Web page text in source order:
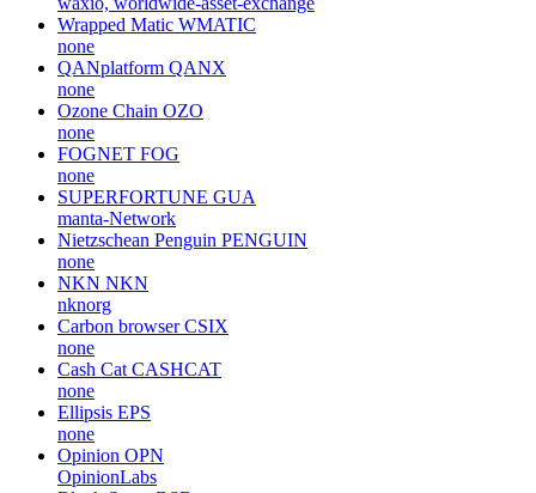
Wrapped Matic WMATIC
none
QANplatform QANX
none
Ozone Chain OZO
none
FOGNET FOG
none
SUPERFORTUNE GUA
manta-Network
Nietzschean Penguin PENGUIN
none
NKN NKN
nknorg
Carbon browser CSIX
none
Cash Cat CASHCAT
none
Ellipsis EPS
none
Opinion OPN
OpinionLabs